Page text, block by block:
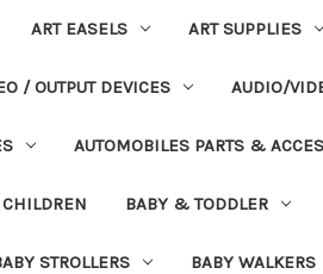
ART EASELS ART SUPPLIES
/ OUTPUT DEVICES AUDIO/
AUTOMOBILES PARTS &
BABY & TODDLER
STROLLERS BABY WALKERS